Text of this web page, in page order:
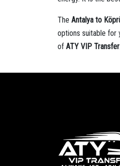
The Antalya to
options suitable for
of ATY VIP Transfer